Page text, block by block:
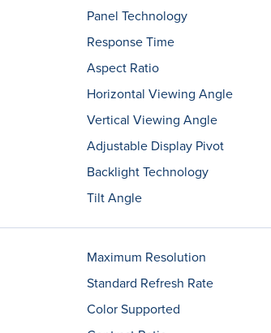
Panel Technology
Response Time
Aspect Ratio
Horizontal Viewing Angle
Vertical Viewing Angle
Adjustable Display Pivot
Backlight Technology
Tilt Angle
Maximum Resolution
Standard Refresh Rate
Color Supported